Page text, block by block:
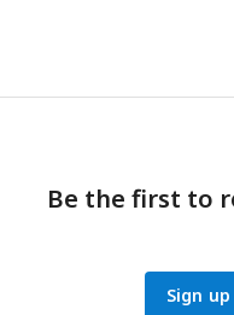
Be the first to
Sign